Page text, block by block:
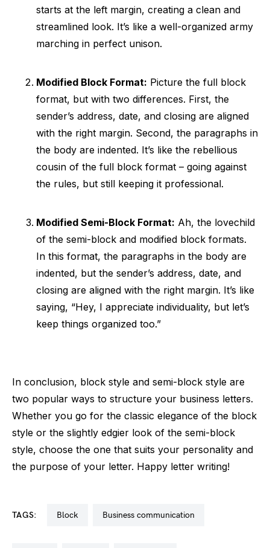
starts at the left margin, creating a clean and
streamlined look. It’s like a well-organized army
marching in perfect unison.
Modified Block Format: Picture the full block
format, but with two differences. First, the
sender’s address, date, and closing are aligned
with the right margin. Second, the paragraphs in
the body are indented. It’s like the rebellious
cousin of the full block format – going against
the rules, but still keeping it professional.
Modified Semi-Block Format: Ah, the lovechild
of the semi-block and modified block formats.
In this format, the paragraphs in the body are
indented, but the sender’s address, date, and
closing are aligned with the right margin. It’s like
saying, “Hey, I appreciate individuality, but let’s
keep things organized too.”
In conclusion, block style and semi-block style are
two popular ways to structure your business letters.
Whether you go for the classic elegance of the block
style or the slightly edgier look of the semi-block
style, choose the one that suits your personality and
the purpose of your letter. Happy letter writing!
TAGS: block business communication